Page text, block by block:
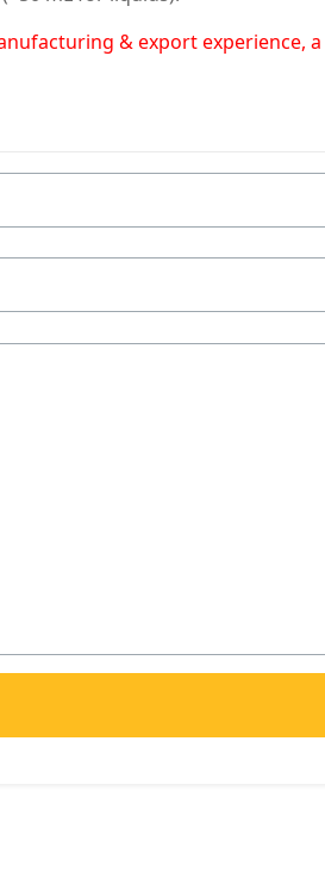
& export experience, a